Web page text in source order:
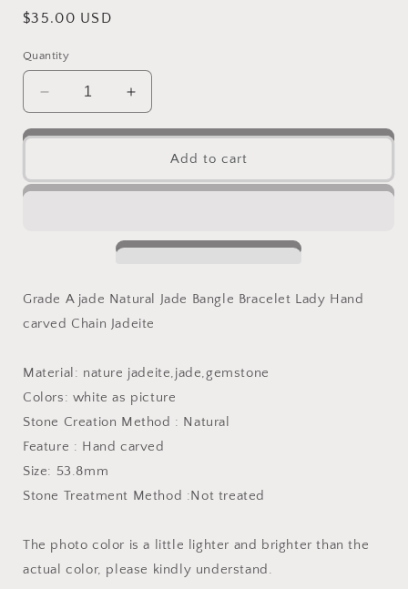
Regular
$35.00 USD
Quantity
Decrease
quantity
for
Grade
A
Bangle
Natural
Burma
green
Lady
Girl
Chain
ICE
A
hand
wristlet
翡
Increase
quantity
for
53.8mm
Grade
A
band
Bangle
Natural
Burma
green
Bracelet
Lady
Girl
Chain
A
hand
翡
Add to cart
Grade A jade Natural Jade Bangle Bracelet Lady Hand
carved Chain Jadeite
Material: nature jadeite,jade,gemstone
Colors: white as picture
Stone Creation Method : Natural
Feature : Hand carved
Size: 53.8mm
Stone Treatment Method :Not treated
The photo color is a little lighter and brighter than the
actual color, please kindly understand.